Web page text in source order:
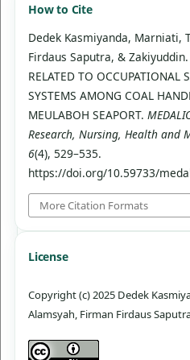
How to Cite
Dedek Kasmiyanda, Marniati,
Firdaus Saputra, & Zakiyuddin.
RELATED TO OCCUPATIONAL
SYSTEMS AMONG COAL
MEULABOH SEAPORT.
Research, Nursing, Health and
6(4), 529–535.
https://doi.org/10.59733/
More Citation Formats
License
Copyright (c) 2025 Dedek
Alamsyah, Firman Firdaus